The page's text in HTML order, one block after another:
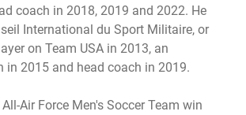
coach in 2018, 2019 and 2022. He
International du Sport Militaire, or
on Team USA in 2013, an
in 2015 and head coach in 2019.
Air Force Men's Soccer Team win